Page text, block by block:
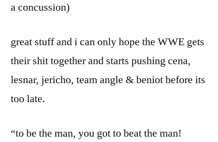
a concussion)
great stuff and i can only hope the WWE gets
their shit together and starts pushing cena,
lesnar, jericho, team angle & beniot before its
too late.
“to be the man, you got to beat the man!